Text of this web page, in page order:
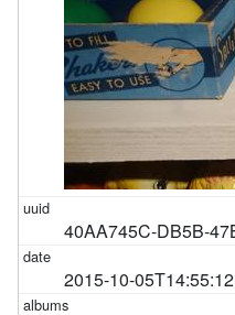
40AA745C-DB5B-
2015-10-